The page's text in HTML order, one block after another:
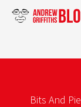
Bits And